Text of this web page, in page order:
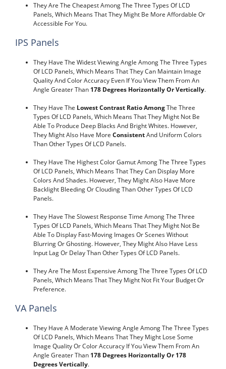
They Are The Cheapest Among The Three Types Of LCD
Panels, Which Means That They Might Be More Affordable Or
Accessible For You.
IPS Panels
They Have The Widest Viewing Angle Among The Three Types
Of LCD Panels, Which Means That They Can Maintain Image
Quality And Color Accuracy Even If You View Them From An
Angle Greater Than 178 Degrees Horizontally Or Vertically.
They Have The Lowest Contrast Ratio AmongThe Three
Types Of LCD Panels, Which Means That They Might Not Be
Able To Produce Deep Blacks And Bright Whites. However,
They Might Also Have More ConsistentAnd Uniform Colors
Than Other Types Of LCD Panels.
They Have The Highest Color Gamut Among The Three Types
Of LCD Panels, Which Means That They Can Display More
Colors And Shades. However, They Might Also Have More
Backlight Bleeding Or Clouding Than Other Types Of LCD
Panels.
They Have The Slowest Response Time Among The Three
Types Of LCD Panels, Which Means That They Might Not Be
Able To Display Fast-Moving Images Or Scenes Without
Blurring Or Ghosting. However, They Might Also Have Less
Input Lag Or Delay Than Other Types Of LCD Panels.
They Are The Most Expensive Among The Three Types Of LCD
Panels, Which Means That They Might Not Fit Your Budget Or
Preference.
VA Panels
They Have A Moderate Viewing Angle Among The Three Types
Of LCD Panels, Which Means That They Might Lose Some
Image Quality Or Color Accuracy If You View Them From An
Angle Greater Than 178 Degrees Horizontally Or 178
Degrees Vertically.